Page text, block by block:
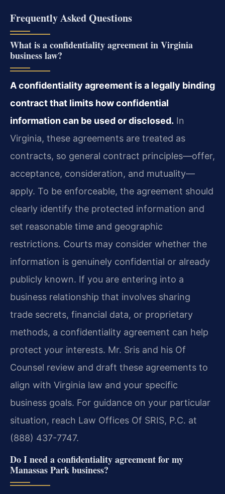
Frequently Asked Questions
What is a confidentiality agreement in Virginia
business law?
A confidentiality agreement is a legally binding
contract that limits how confidential
information can be used or disclosed. In
Virginia, these agreements are treated as
contracts, so general contract principles—offer,
acceptance, consideration, and mutuality—
apply. To be enforceable, the agreement should
clearly identify the protected information and
set reasonable time and geographic
restrictions. Courts may consider whether the
information is genuinely confidential or already
publicly known. If you are entering into a
business relationship that involves sharing
trade secrets, financial data, or proprietary
methods, a confidentiality agreement can help
protect your interests. Mr. Sris and his Of
Counsel review and draft these agreements to
align with Virginia law and your specific
business goals. For guidance on your particular
situation, reach Law Offices Of SRIS, P.C. at
(888) 437-7747.
Do I need a confidentiality agreement for my
Manassas Park business?